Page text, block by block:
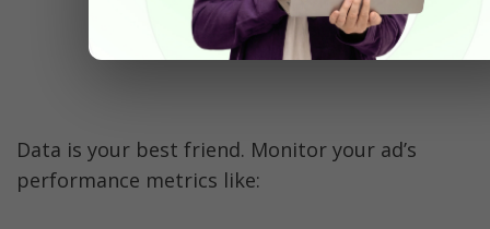
WhatsApp Analytics
Data is your best friend. Monitor your ad’s
performance metrics like: